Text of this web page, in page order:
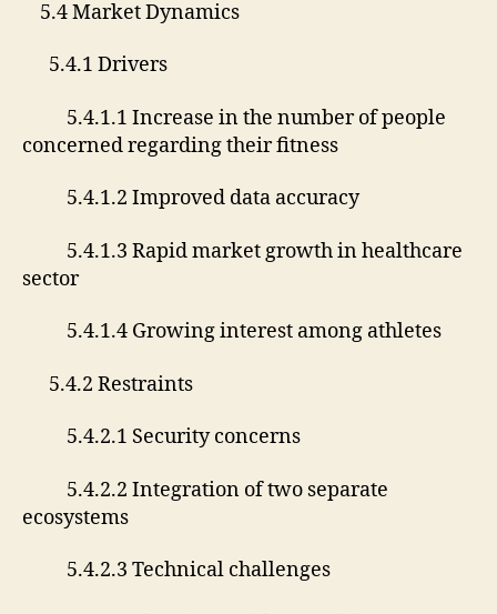
5.4 Market Dynamics
5.4.1 Drivers
5.4.1.1 Increase in the number of people
concerned regarding their fitness
5.4.1.2 Improved data accuracy
5.4.1.3 Rapid market growth in healthcare
sector
5.4.1.4 Growing interest among athletes
5.4.2 Restraints
5.4.2.1 Security concerns
5.4.2.2 Integration of two separate
ecosystems
5.4.2.3 Technical challenges